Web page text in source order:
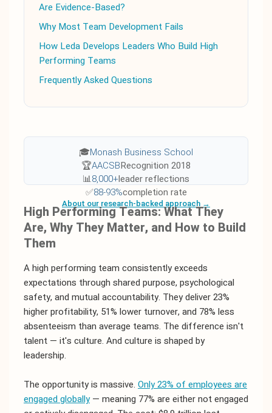
Are Evidence-Based?
Why Most Team Development Fails
How Leda Develops Leaders Who Build High
Performing Teams
Frequently Asked Questions
🎓Monash Business School
🏆AACSBRecognition 2018
📊8,000+leader reflections
✅88-93%completion rate
About our research-backed approach →
High Performing Teams: What They
Are, Why They Matter, and How to Build
Them
A high performing team consistently exceeds
expectations through shared purpose, psychological
safety, and mutual accountability. They deliver 23%
higher profitability, 51% lower turnover, and 78% less
absenteeism than average teams. The difference isn't
talent — it's culture. And culture is shaped by
leadership.
The opportunity is massive. Only 23% of employees are
engaged globally— meaning 77% are either not engaged